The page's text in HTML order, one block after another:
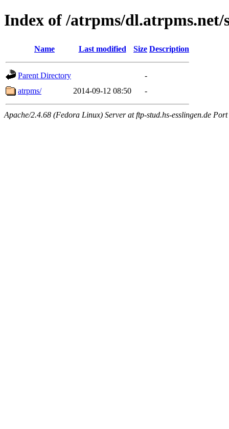
Index of /atrpms/dl.atrpms.net/
Name Last modified Size Description
Parent Directory
-
atrpms/
2014-09-12 08:50 -
Apache/2.4.68 (Fedora Linux) Server at ftp-stud.hs-esslingen.de